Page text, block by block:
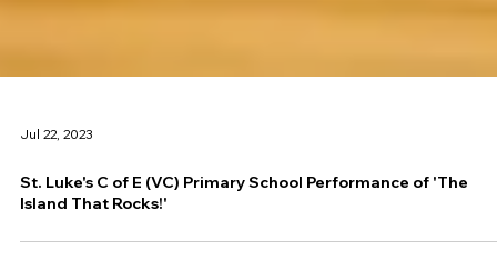
Jul 22, 2023
Island That Rocks!'